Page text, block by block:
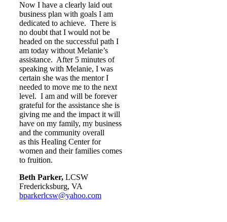
Now I have a clearly laid out
business plan with goals I am
dedicated to achieve. There is
no doubt that I would not be
headed on the successful path I
am today without Melanie’s
assistance. After 5 minutes of
speaking with Melanie, I was
certain she was the mentor I
needed to move me to the next
level. I am and will be forever
grateful for the assistance she is
giving me and the impact it will
have on my family, my business
and the community overall
as this Healing Center for
women and their families comes
to fruition.
Beth Parker, LCSW
Fredericksburg, VA
bparkerlcsw@yahoo.com